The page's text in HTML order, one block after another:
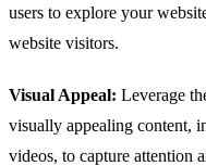
users to explore your
website visitors.
Visual Appeal: Leverage
visually appealing content,
videos, to capture attention